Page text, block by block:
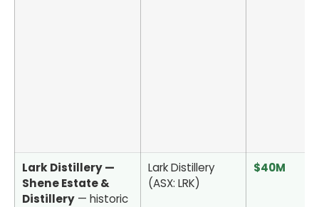
Lark Distillery —
Shene Estate &
Distillery — historic
Lark Distillery
(ASX: LRK)
$40M